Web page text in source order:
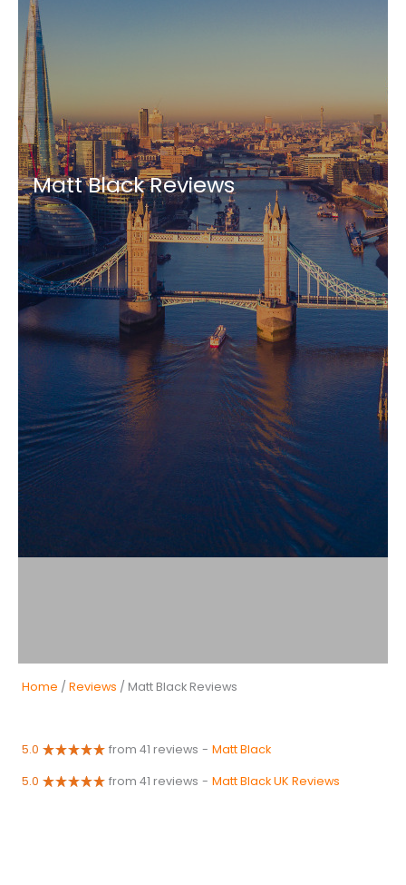
Matt Black Reviews
Home / Reviews / Matt Black Reviews
5.0 from 41 reviews - Matt Black
5.0 from 41 reviews - Matt Black UK Reviews